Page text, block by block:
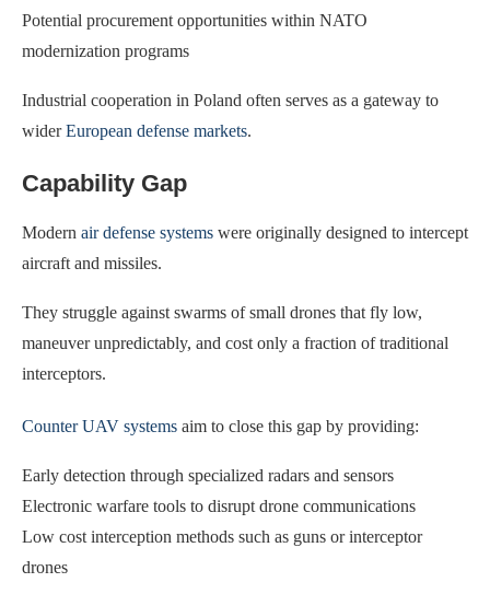
Potential procurement opportunities within NATO
modernization programs
Industrial cooperation in Poland often serves as a gateway to
widerEuropean defense markets.
Capability Gap
Modern air defense systems were originally designed to intercept
aircraft and missiles.
They struggle against swarms of small drones that fly low,
maneuver unpredictably, and cost only a fraction of traditional
interceptors.
Counter UAV systems aim to close this gap by providing:
Early detection through specialized radars and sensors
Electronic warfare tools to disrupt drone communications
Low cost interception methods such as guns or interceptor
drones